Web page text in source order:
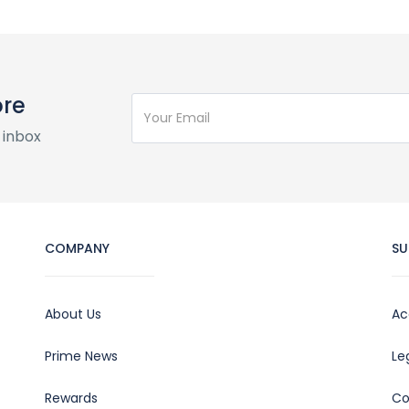
COMPANY
About Us
Prime News
Rewards